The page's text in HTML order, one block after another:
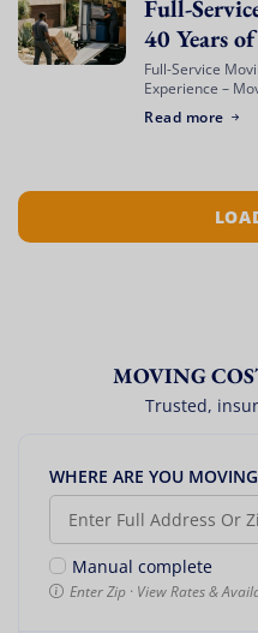
Full-
40 Years
Full-Service
Experience –
can feel like a
Read more
MOVING
Trusted,
WHERE ARE YOU
Manual complete
Enter Zip · View Rates &